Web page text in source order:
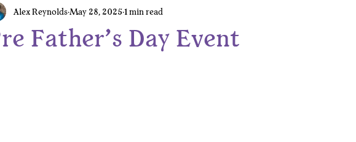
Necklace Video Gamer Collection
Father’s Day Event
Alex Reynolds May 28, 2025 1 min read